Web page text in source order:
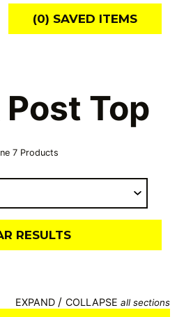
(0) SAVED ITEMS
Top
7Products
RESULTS
EXPAND / COLLAPSEall sections